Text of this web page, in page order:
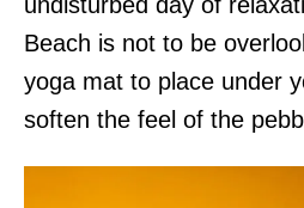
Beach is not to be
yoga mat to place under
soften the feel of the